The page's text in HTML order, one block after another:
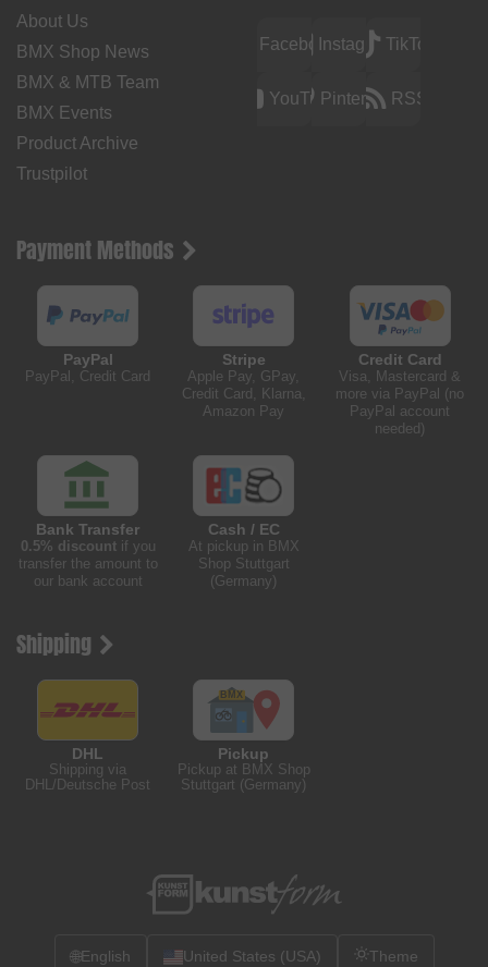
About Us
BMX Shop News
BMX & MTB Team
BMX Events
Product Archive
Trustpilot
FacebookInstagramTikTok
YouTubePinterest RSS
Payment Methods
PayPal
PayPal, Credit Card
Stripe
Apple Pay, GPay,
Credit Card, Klarna,
Amazon Pay
Credit Card
Visa, Mastercard &
more via PayPal (no
PayPal account
needed)
Bank Transfer
0.5% discountif you
transfer the amount to
our bank account
Cash / EC
At pickup in BMX
Shop Stuttgart
(Germany)
Shipping
DHL
Shipping via
DHL/Deutsche Post
Pickup
Pickup at BMX Shop
Stuttgart (Germany)
🌐English United States (USA) Theme